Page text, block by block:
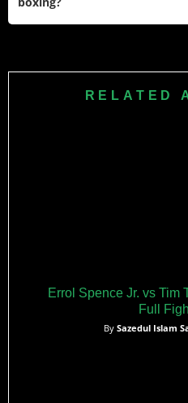
international figure.
Order of State and Germany’s
RELATED
Errol Spence Jr. vs Tim
Full
By Sazedul Islam